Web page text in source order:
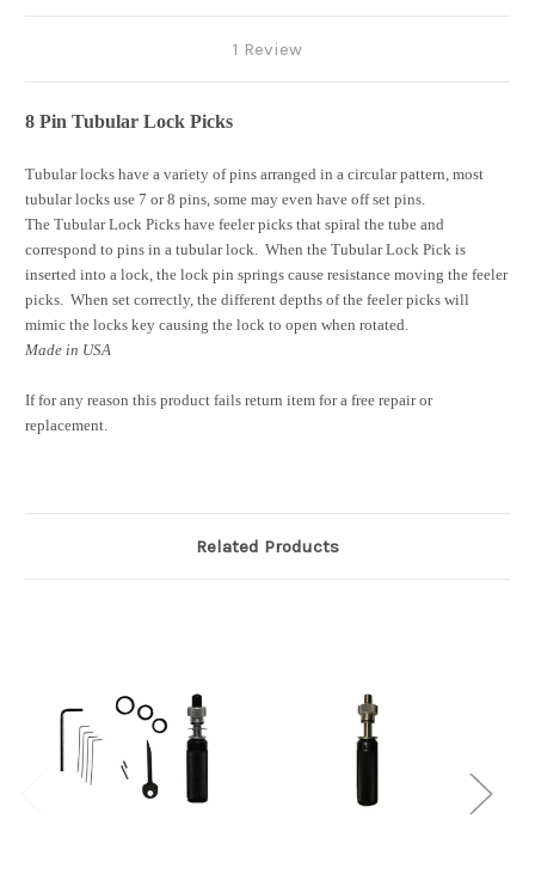
1 Review
8 Pin Tubular Lock Picks
Tubular locks have a variety of pins arranged in a circular pattern, most
tubular locks use 7 or 8 pins, some may even have off set pins.
The Tubular Lock Picks have feeler picks that spiral the tube and
correspond to pins in a tubular lock. When the Tubular Lock Pick is
inserted into a lock, the lock pin springs cause resistance moving the feeler
picks. When set correctly, the different depths of the feeler picks will
mimic the locks key causing the lock to open when rotated.
Made in USA
If for any reason this product fails return item for a free repair or
replacement.
Related Products